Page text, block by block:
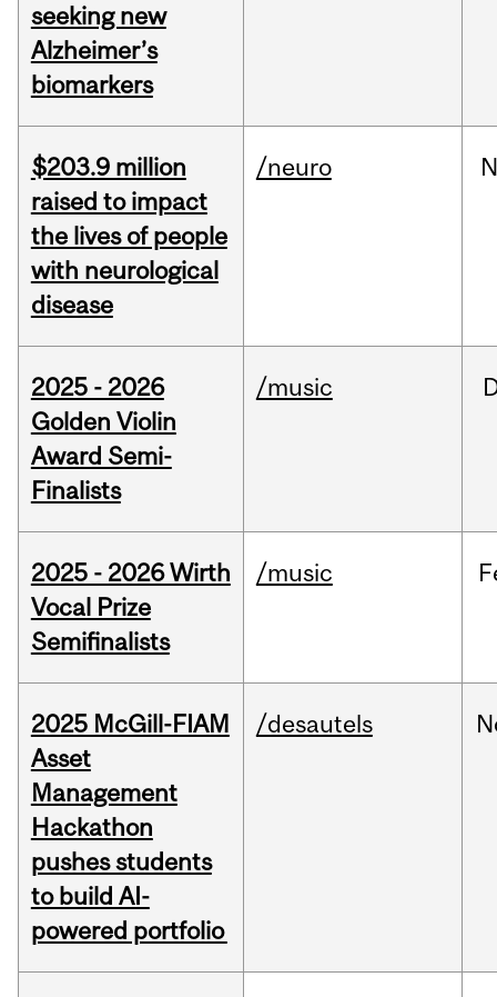
seeking new
Alzheimer’s
biomarkers
$203.9 million
raised to impact
the lives of people
with neurological
disease
/neuro
2025 - 2026
Golden Violin
Award Semi-
Finalists
/music
2025 - 2026 Wirth
Vocal Prize
Semifinalists
/music
2025 McGill-FIAM
Asset
Management
Hackathon
pushes students
to build AI-
powered portfolio
/desautels